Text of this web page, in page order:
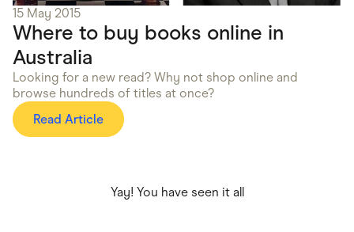
15 May 2015
Where to buy books online in
Australia
Looking for a new read? Why not shop online and
browse hundreds of titles at once?
Read Article
Yay! You have seen it all